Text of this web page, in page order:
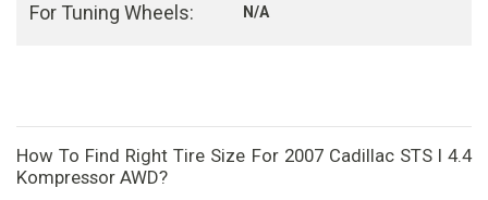
For Tuning Wheels: N/A
How To Find Right Tire Size For 2007 Cadillac STS I 4.4
Kompressor AWD?